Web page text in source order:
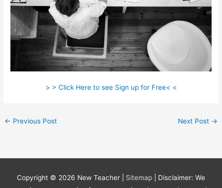
> > Click Here to see Sign up for Free< <
← Previous Post Next Post →
Copyright © 2026 New Teacher Sitemap
| Disclaimer: We